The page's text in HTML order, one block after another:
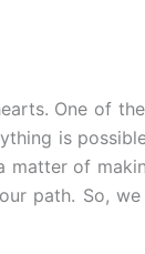
One of
is
matter of
path. So,